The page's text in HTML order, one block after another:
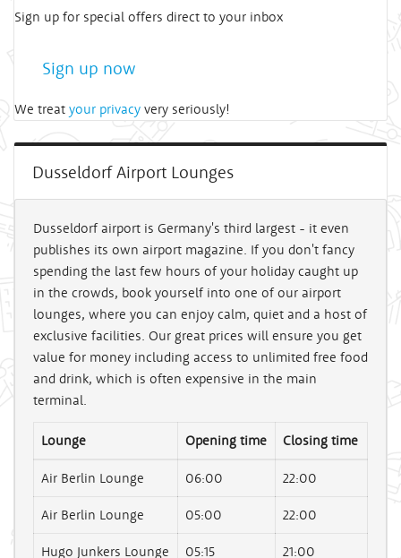
Sign up for special offers direct to your inbox
Sign up now
We treat your privacy very seriously!
Dusseldorf Airport Lounges
Dusseldorf airport is Germany's third largest - it even
publishes its own airport magazine. If you don't fancy
spending the last few hours of your holiday caught up
in the crowds, book yourself into one of our airport
lounges, where you can enjoy calm, quiet and a host of
exclusive facilities. Our great prices will ensure you get
value for money including access to unlimited free food
and drink, which is often expensive in the main
terminal.
Lounge Opening time Closing time
Air Berlin Lounge 06:00 22:00
Air Berlin Lounge 05:00 22:00
Hugo Junkers Lounge 05:15 21:00